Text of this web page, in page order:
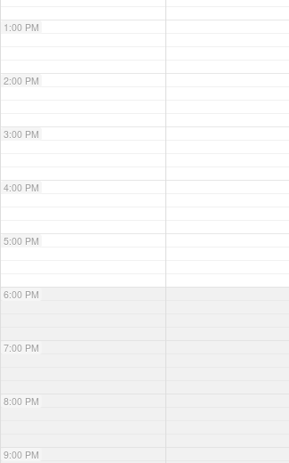
1:00 PM
2:00 PM
3:00 PM
4:00 PM
5:00 PM
6:00 PM
7:00 PM
8:00 PM
9:00 PM